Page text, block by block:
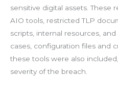
sensitive digital assets. These
AIO tools, restricted TLP
scripts, internal resources,
cases, configuration files and
these tools were also
severity of the breach.